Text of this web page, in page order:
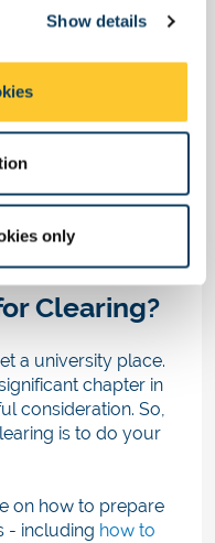
Show details
only
able to find a great
Try
field.
adviser they may
are relevant to
Clearing?
a university place.
chapter in
consideration. So,
is to do your
on how to prepare
- including how to